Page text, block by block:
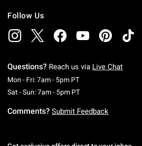
Follow Us
Questions? Reach us via Live Chat
Mon - Fri: 7am - 5pm PTMonday To Friday: 7
Sat - Sun: 7am - 5pm PTSaturday To
Comments? Submit Feedback